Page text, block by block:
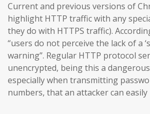
Current and previous versions of
highlight HTTP traffic with any
they do with HTTPS traffic).
“users do not perceive the lack of a
warning”. Regular HTTP protocol
unencrypted, being this a
especially when transmitting
numbers, that an attacker can